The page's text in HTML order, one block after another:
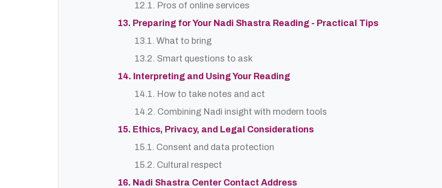
12.1. Pros of online services
13. Preparing for Your Nadi Shastra Reading - Practical Tips
13.1. What to bring
13.2. Smart questions to ask
14. Interpreting and Using Your Reading
14.1. How to take notes and act
14.2. Combining Nadi insight with modern tools
15. Ethics, Privacy, and Legal Considerations
15.1. Consent and data protection
15.2. Cultural respect
16. Nadi Shastra Center Contact Address